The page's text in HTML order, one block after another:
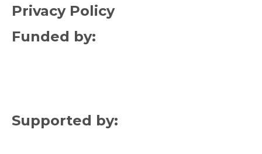
Privacy Policy
Funded by:
Supported by: